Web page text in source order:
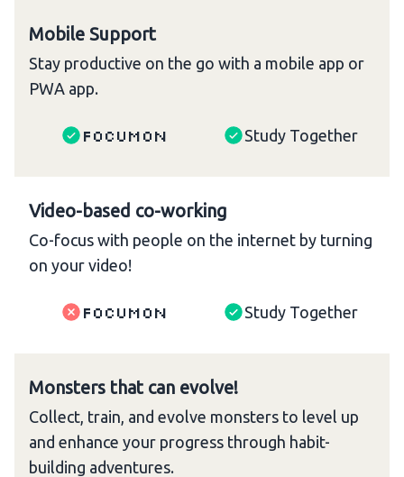
Mobile Support
Stay productive on the go with a mobile app or
PWA app.
Focumon Study Together
Video-based co-working
Co-focus with people on the internet by turning
on your video!
Focumon Study Together
Monsters that can evolve!
Collect, train, and evolve monsters to level up
and enhance your progress through habit-
building adventures.